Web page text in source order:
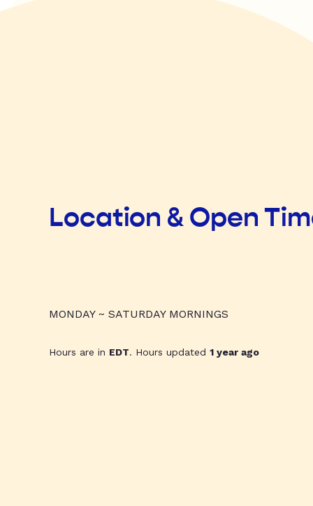
Location & Open
MONDAY ~ SATURDAY MORNINGS
Hours are in EDT. Hours updated 1 year ago